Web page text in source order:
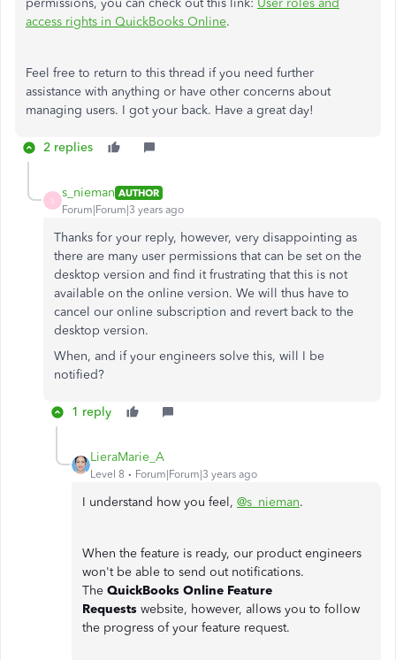
permissions, you can check out this link: User roles and
access rights in QuickBooks Online.
Feel free to return to this thread if you need further
assistance with anything or have other concerns about
managing users. I got your back. Have a great day!
2 replies
S
s_nieman AUTHOR
Forum|Forum|3 years ago
Thanks for your reply, however, very disappointing as
there are many user permissions that can be set on the
desktop version and find it frustrating that this is not
available on the online version. We will thus have to
cancel our online subscription and revert back to the
desktop version.
When, and if your engineers solve this, will I be
notified?
1 reply
LieraMarie_A
Level 8 Forum|Forum|3 years ago
I understand how you feel, @s_nieman.
When the feature is ready, our product engineers
won't be able to send out notifications.
The QuickBooks Online Feature
Requests website, however, allows you to follow
the progress of your feature request.